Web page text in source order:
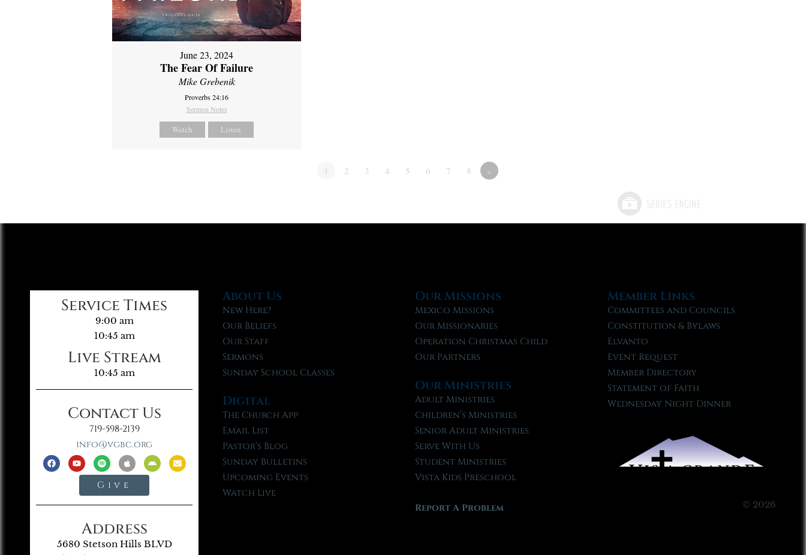
June 23, 2024
The Fear Of Failure
Mike Grebenik
Proverbs 24:16
Sermon Notes
Watch Listen
1 2 3 4 5 6 7 8 »
Service Times
9:00 am
10:45 am
Live Stream
10:45 am
Contact Us
719-598-2139
info@vgbc.org
Give
Address
5680 Stetson Hills BLVD
About Us
New Here?
Our Beliefs
Our Staff
Sermons
Sunday School Classes
Digital
The Church App
Email List
Pastor’s Blog
Sunday Bulletins
Upcoming Events
Watch Live
Our Missions
Mexico Missions
Our Missionaries
Operation Christmas Child
Our Partners
Our Ministries
Adult Ministries
Children’s Ministries
Senior Adult Ministries
Serve With Us
Student Ministries
Vista Kids Preschool
Report A Problem
Member Links
Committees and Councils
Constitution & Bylaws
Elvanto
Event Request
Member Directory
Statement of Faith
Wednesday Night Dinner
© 2026